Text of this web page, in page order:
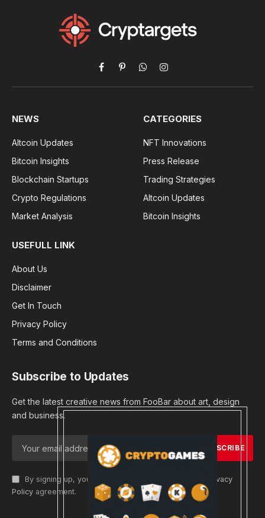
Facebook
PinterestWhatsAppInstagram
NEWS
Altcoin Updates
Bitcoin Insights
Blockchain Startups
Crypto Regulations
Market Analysis
CATEGORIES
NFT Innovations
Press Release
Trading Strategies
Altcoin Updates
Bitcoin Insights
USEFULL LINK
About Us
Disclaimer
Get In Touch
Privacy Policy
Terms and Conditions
Subscribe to Updates
Get the latest creative news from FooBar about art, design
and business.
By signing up, you agree to the our terms and our
Privacy
Policy agreement.